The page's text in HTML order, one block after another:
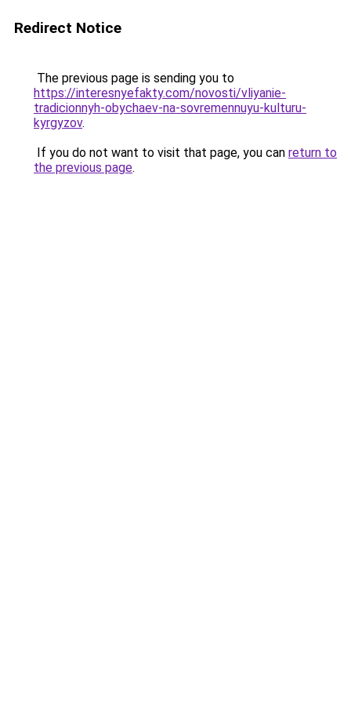
Redirect Notice
The previous page is sending you to
https://interesnyefakty.com/novosti/vliyanie-
tradicionnyh-obychaev-na-sovremennuyu-kulturu-
kyrgyzov.
If you do not want to visit that page, you can return to
the previous page.